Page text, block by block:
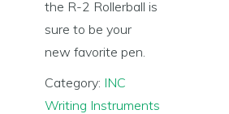
the R-2 Rollerball is
sure to be your
new favorite pen.
Category: INC
Writing Instruments